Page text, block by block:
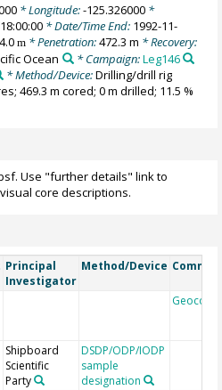
* Longitude:-125.326000*
* Date/Time End: 1992-11-
m * Penetration:472.3 m * Recovery:
Ocean * Campaign:Leg146
* Method/Device:Drilling/drill rig
469.3 m cored; 0 m drilled; 11.5 %
Use "further details" link to
core descriptions.
Principal
Investigator
Method/Device
Geocode
Shipboard
Scientific
Party
DSDP/ODP/IODP
sample
designation